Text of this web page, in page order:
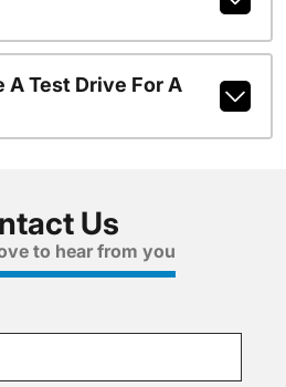
A Test Drive For A
Us
to hear from you